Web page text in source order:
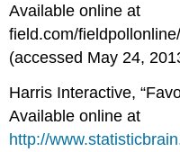
Available online at
field.com/
(accessed May 24,
Harris Interactive,
Available online at
http://